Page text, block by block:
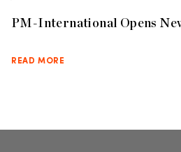
PM-International Opens
READ MORE